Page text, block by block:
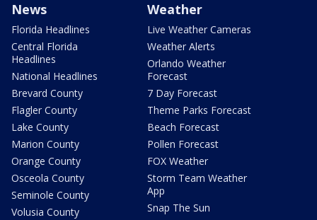
News
Florida Headlines
Central Florida
Headlines
National Headlines
Brevard County
Flagler County
Lake County
Marion County
Orange County
Osceola County
Seminole County
Volusia County
Weather
Live Weather Cameras
Weather Alerts
Orlando Weather
Forecast
7 Day Forecast
Theme Parks Forecast
Beach Forecast
Pollen Forecast
FOX Weather
Storm Team Weather
App
Snap The Sun